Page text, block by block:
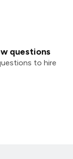
questions
to hire